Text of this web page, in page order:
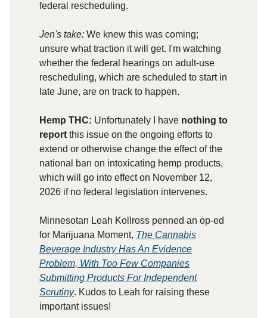
federal rescheduling.
Jen's take: We knew this was coming;
unsure what traction it will get. I'm watching
whether the federal hearings on adult-use
rescheduling, which are scheduled to start in
late June, are on track to happen.
Hemp THC: Unfortunately I have nothing to
report this issue on the ongoing efforts to
extend or otherwise change the effect of the
national ban on intoxicating hemp products,
which will go into effect on November 12,
2026 if no federal legislation intervenes.
Minnesotan Leah Kollross penned an op-ed
for Marijuana Moment, The Cannabis
Beverage Industry Has An Evidence
Problem, With Too Few Companies
Submitting Products For Independent
Scrutiny. Kudos to Leah for raising these
important issues!